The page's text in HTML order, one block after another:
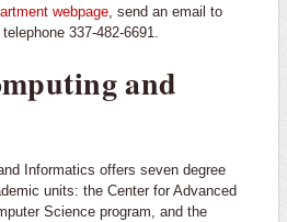
webpage , send an email to
telephone 337-482-6691.
and
Informatics offers seven degree
units: the Center for Advanced
Science program, and the